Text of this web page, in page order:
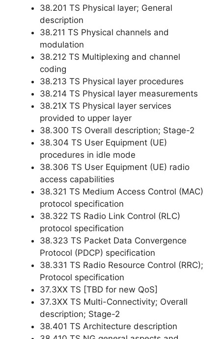
38.201 TS Physical layer; General
description
38.211 TS Physical channels and
modulation
38.212 TS Multiplexing and channel
coding
38.213 TS Physical layer procedures
38.214 TS Physical layer measurements
38.21X TS Physical layer services
provided to upper layer
38.300 TS Overall description; Stage-2
38.304 TS User Equipment (UE)
procedures in idle mode
38.306 TS User Equipment (UE) radio
access capabilities
38.321 TS Medium Access Control (MAC)
protocol specification
38.322 TS Radio Link Control (RLC)
protocol specification
38.323 TS Packet Data Convergence
Protocol (PDCP) specification
38.331 TS Radio Resource Control (RRC);
Protocol specification
37.3XX TS [TBD for new QoS]
37.3XX TS Multi-Connectivity; Overall
description; Stage-2
38.401 TS Architecture description